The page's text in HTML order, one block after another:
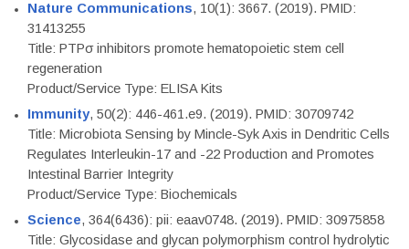
Nature Communications, 10(1): 3667. (2019). PMID:
31413255
Title: PTPσ inhibitors promote hematopoietic stem cell
regeneration
Product/Service Type: ELISA Kits
Immunity, 50(2): 446-461.e9. (2019). PMID: 30709742
Title: Microbiota Sensing by Mincle-Syk Axis in Dendritic Cells
Regulates Interleukin-17 and -22 Production and Promotes
Intestinal Barrier Integrity
Product/Service Type: Biochemicals
Science, 364(6436): pii: eaav0748. (2019). PMID: 30975858
Title: Glycosidase and glycan polymorphism control hydrolytic